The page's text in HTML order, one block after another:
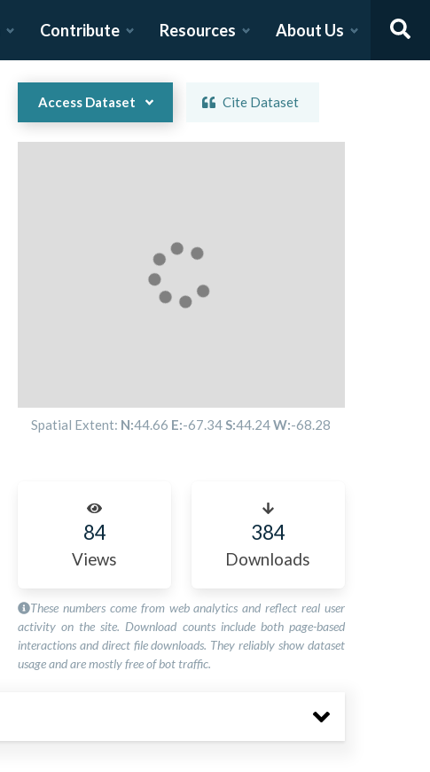
Contribute Resources About Us
Access Dataset Cite Dataset
Spatial Extent: N:44.66 E:-67.34S:44.24W:-68.28
84
Views
384
Downloads
These numbers come from web analytics and reflect real user
activity on the site. Download counts include both page-based
interactions and direct file downloads. They reliably show dataset
usage and are mostly free of bot traffic.